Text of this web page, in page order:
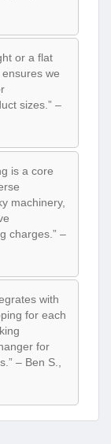
or a flat
we
sizes.” –
is a core
machinery,
charges.” –
with
for each
for
– Ben S.,